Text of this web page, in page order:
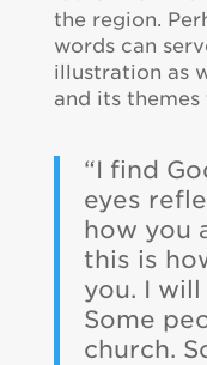
the region.
words can
illustration as
and its themes
“I find
eyes
how you
this is
you. I will
Some
church.